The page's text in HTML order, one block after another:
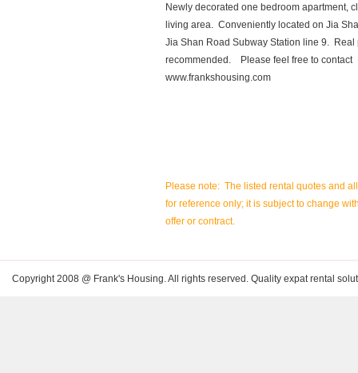
Newly decorated one bedroom apartment,
living area. Conveniently located on Jia
Jia Shan Road Subway Station line 9.
recommended. Please feel free to contact
www.frankshousing.com
Please note: The listed rental quotes and
for reference only; it is subject to change
offer or contract.
Copyright 2008 @ Frank's Housing. All rights reserved. Quality expat rental